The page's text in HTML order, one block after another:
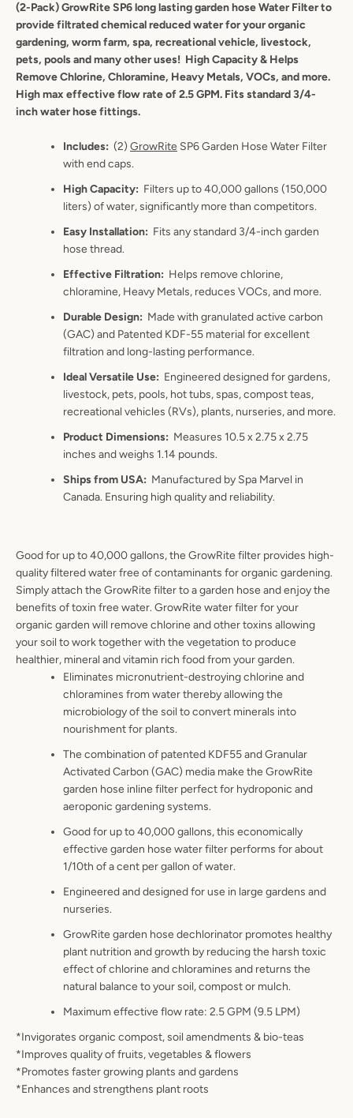
(2-Pack) GrowRite SP6 long lastinggarden hose Water Filter to
provide filtrated chemical reduced water for your organic
gardening, worm farm, spa, recreational vehicle, livestock,
pets, pools and many other uses! High Capacity & Helps
Remove Chlorine, Chloramine, Heavy Metals, VOCs, and more.
High max effective flow rate of 2.5 GPM. Fits standard 3/4-
inch water hose fittings.
Includes: (2) GrowRite SP6 Garden Hose Water Filter
with end caps.
High Capacity: Filters up to 40,000gallons (150,000
liters) of water, significantly more than competitors.
Easy Installation: Fits any standard 3/4-inch garden
hose thread.
Effective Filtration: Helps remove chlorine,
chloramine, Heavy Metals, reduces VOCs, and more.
Durable Design: Made with granulated active carbon
(GAC) and Patented KDF-55 material for excellent
filtration and long-lasting performance.
Ideal Versatile Use: Engineered designed for gardens,
livestock, pets, pools, hot tubs, spas, compost teas,
recreational vehicles (RVs), plants, nurseries, and more.
Product Dimensions: Measures 10.5 x 2.75 x 2.75
inches and weighs 1.14 pounds.
Ships from USA: Manufactured by Spa Marvel in
Canada. Ensuring high quality and reliability.
Good for up to 40,000 gallons, the GrowRite filter provides high-
quality filtered water free of contaminants for organic gardening.
Simply attach the GrowRite filter to a garden hose and enjoy the
benefits of toxin free water. GrowRite water filter for your
organic garden will remove chlorine and other toxins allowing
your soil to work together with the vegetation to produce
healthier, mineral and vitamin rich food from your garden.
Eliminates micronutrient-destroying chlorine and
chloramines from water thereby allowing the
microbiology of the soil to convert minerals into
nourishment for plants.
The combination of patented KDF55 and Granular
Activated Carbon (GAC) media make the GrowRite
garden hose inline filter perfect for hydroponic and
aeroponic gardening systems.
Good for up to 40,000 gallons, this economically
effective garden hose water filter performs for about
1/10th of a cent per gallon of water.
Engineered and designed for use in large gardens and
nurseries.
GrowRite garden hose dechlorinator promotes healthy
plant nutrition and growth by reducing the harsh toxic
effect of chlorine and chloramines and returns the
natural balance to your soil, compost or mulch.
Maximum effective flow rate: 2.5 GPM (9.5 LPM)
*Invigorates organic compost, soil amendments & bio-teas
*Improves quality of fruits, vegetables & flowers
*Promotes faster growing plants and gardens
*Enhances and strengthens plant roots